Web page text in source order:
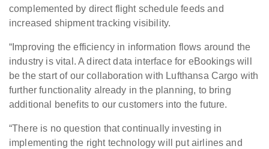
complemented by direct flight schedule feeds and
increased shipment tracking visibility.
“Improving the efficiency in information flows around the
industry is vital. A direct data interface for eBookings will
be the start of our collaboration with Lufthansa Cargo with
further functionality already in the planning, to bring
additional benefits to our customers into the future.
“There is no question that continually investing in
implementing the right technology will put airlines and